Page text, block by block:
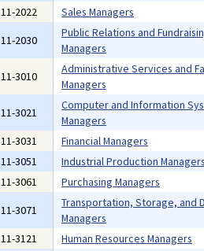
11-2022
Sales Managers
11-2030
Public Relations and
Managers
11-3010
Administrative Services and
Managers
11-3021
Computer and Information
Managers
11-3031
Financial Managers
11-3051
Industrial Production Managers
11-3061
Purchasing Managers
11-3071
Transportation, Storage, and
Managers
11-3121
Human Resources Managers